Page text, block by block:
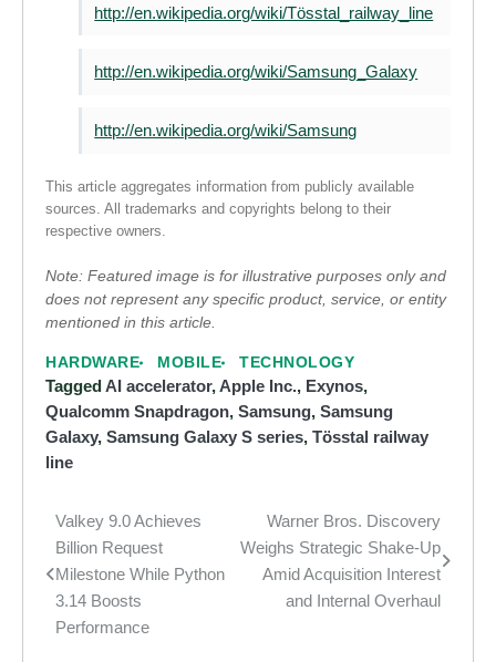
http://en.wikipedia.org/wiki/Tösstal_railway_line
http://en.wikipedia.org/wiki/Samsung_Galaxy
http://en.wikipedia.org/wiki/Samsung
This article aggregates information from publicly available
sources. All trademarks and copyrights belong to their
respective owners.
Note: Featured image is for illustrative purposes only and
does not represent any specific product, service, or entity
mentioned in this article.
HARDWARE MOBILE TECHNOLOGY
Tagged AI accelerator,Apple Inc., Exynos,
Qualcomm Snapdragon, Samsung, Samsung
Galaxy, Samsung Galaxy S series, Tösstal railway
line
Post
navigation
Valkey 9.0 Achieves
Billion Request
Milestone While Python
3.14 Boosts
Performance
Warner Bros. Discovery
Weighs Strategic Shake-Up
Amid Acquisition Interest
and Internal Overhaul